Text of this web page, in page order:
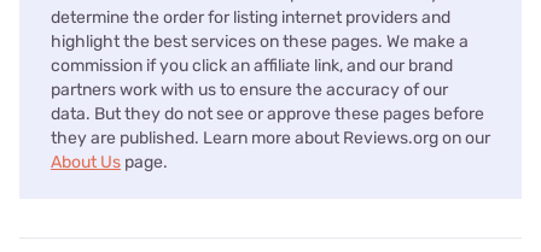
determine the order for listing internet providers and
highlight the best services on these pages. We make a
commission if you click an affiliate link, and our brand
partners work with us to ensure the accuracy of our
data. But they do not see or approve these pages before
they are published. Learn more about Reviews.org on our
About Us page.